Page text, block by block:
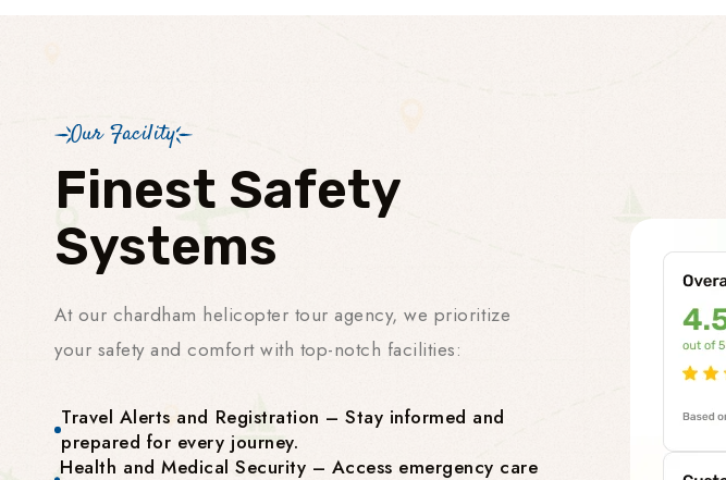
Our Facility
Finest Safety
Systems
At our chardham helicopter tour agency, we prioritize
your safety and comfort with top-notch facilities:
Travel Alerts and Registration – Stay informed and
prepared for every journey.
Health and Medical Security – Access emergency care